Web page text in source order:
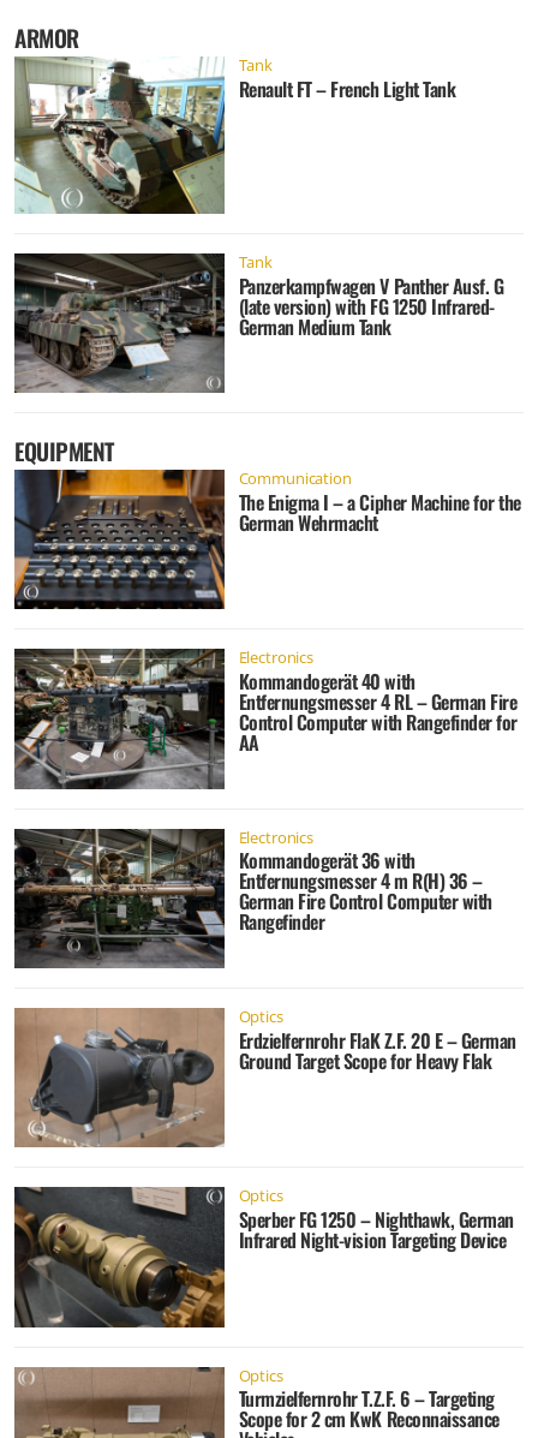
ARMOR
Tank
Renault FT – French Light Tank
Tank
Panzerkampfwagen V Panther Ausf. G
(late version) with FG 1250 Infrared-
German Medium Tank
EQUIPMENT
Communication
The Enigma I – a Cipher Machine for the
German Wehrmacht
Electronics
Kommandogerät 40 with
Entfernungsmesser 4 RL – German Fire
Control Computer with Rangefinder for
AA
Electronics
Kommandogerät 36 with
Entfernungsmesser 4 m R(H) 36 –
German Fire Control Computer with
Rangefinder
Optics
Erdzielfernrohr FlaK Z.F. 20 E – German
Ground Target Scope for Heavy Flak
Optics
Sperber FG 1250 – Nighthawk, German
Infrared Night-vision Targeting Device
Optics
Turmzielfernrohr T.Z.F. 6 – Targeting
Scope for 2 cm KwK Reconnaissance